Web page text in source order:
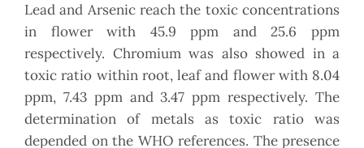
Lead and Arsenic reach the toxic concentrations
in flower with 45.9 ppm and 25.6 ppm
respectively. Chromium was also showed in a
toxic ratio within root, leaf and flower with 8.04
ppm, 7.43 ppm and 3.47 ppm respectively. The
determination of metals as toxic ratio was
depended on the WHO references. The presence